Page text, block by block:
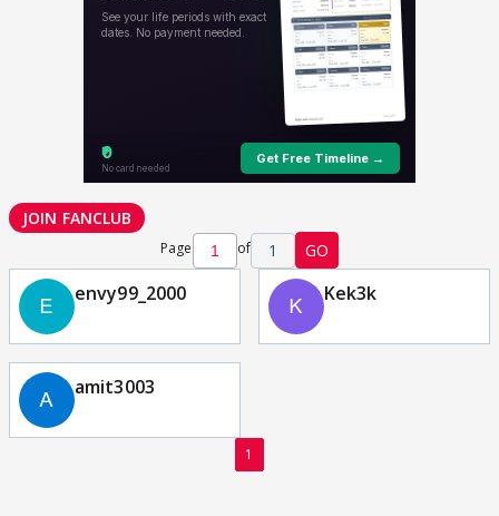
JOIN FANCLUB
Page of 1 GO
envy99_2000 Kek3k
amit3003
1